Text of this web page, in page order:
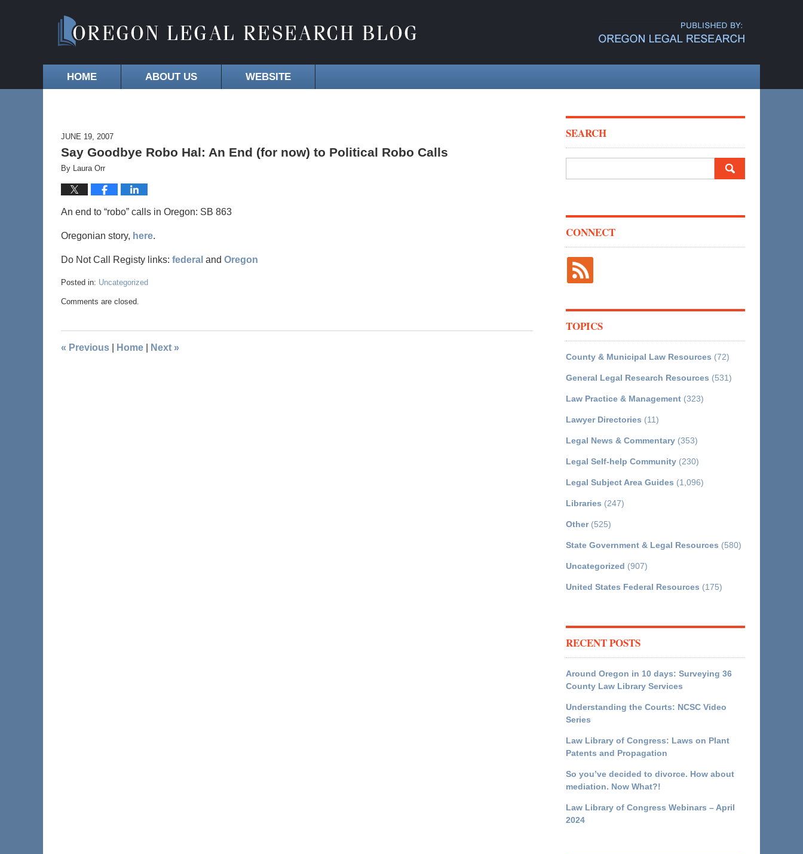
HOME ABOUT US WEBSITE
JUNE 19, 2007
Say Goodbye Robo Hal: An End (for now) to Political Robo Calls
By Laura Orr
An end to “robo” calls in Oregon: SB 863
Oregonian story, here.
Do Not Call Registy links: federal and Oregon
Posted in: Uncategorized
Comments are closed.
« Previous Home Next »
SEARCH
CONNECT
TOPICS
County & Municipal Law Resources (72)
General Legal Research Resources (531)
Law Practice & Management (323)
Lawyer Directories (11)
Legal News & Commentary (353)
Legal Self-help Community (230)
Legal Subject Area Guides (1,096)
Libraries (247)
Other(525)
State Government & Legal Resources (580)
Uncategorized (907)
United States Federal Resources (175)
RECENT POSTS
Around Oregon in 10 days: Surveying 36
County Law Library Services
Understanding the Courts: NCSC Video
Series
Law Library of Congress: Laws on Plant
Patents and Propagation
So you’ve decided to divorce. How about
mediation. Now What?!
Law Library of Congress Webinars – April
2024